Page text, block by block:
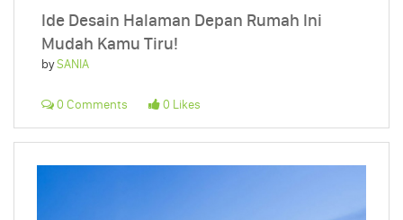
Ide Desain Halaman Depan Rumah Ini
Mudah Kamu Tiru!
bySANIA
0 Comments 0 Likes